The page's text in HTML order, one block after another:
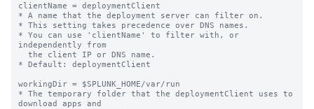
clientName = deploymentClient
* A name that the deployment server can filter on.
* This setting takes precedence over DNS names.
* You can use 'clientName' to filter with, or
independently from
* Default: deploymentClient
workingDir = $SPLUNK_HOME/var/run
* The temporary folder that the deploymentClient uses to
download apps and